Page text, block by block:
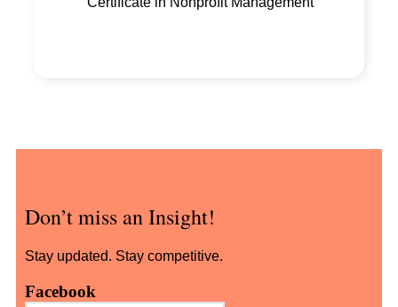
Don’t miss an Insight!
Stay updated. Stay competitive.
Facebook